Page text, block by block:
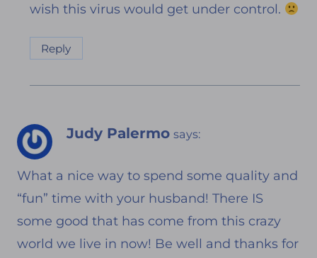
wish this virus would get under control.
Reply
Judy Palermo says:
What a nice way to spend some quality and
“fun” time with your husband! There IS
some good that has come from this crazy
world we live in now! Be well and thanks for